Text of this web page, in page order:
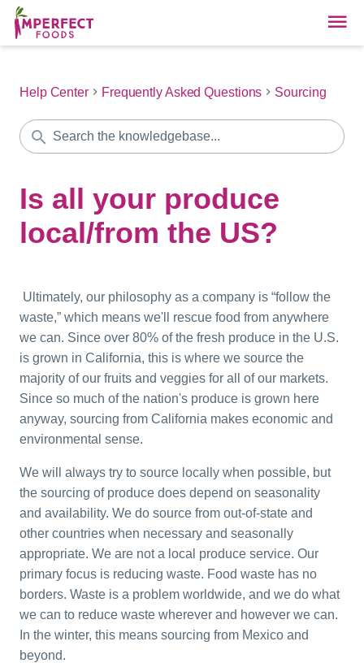
Help Center Frequently Asked Questions Sourcing
Is all your produce
local/from the US?
Ultimately, our philosophy as a company is “follow the
waste,” which means we'll rescue food from anywhere
we can. Since over 80% of the fresh produce in the U.S.
is grown in California, this is where we source the
majority of our fruits and veggies for all of our markets.
Since so much of the nation's produce is grown here
anyway, sourcing from California makes economic and
environmental sense.
We will always try to source locally when possible, but
the sourcing of produce does depend on seasonality
and availability. We do source from out-of-state and
other countries when necessary and seasonally
appropriate. We are not a local produce service. Our
primary focus is reducing waste. Food waste has no
borders. Waste is a problem worldwide, and we do what
we can to reduce waste wherever and however we can.
In the winter, this means sourcing from Mexico and
beyond.